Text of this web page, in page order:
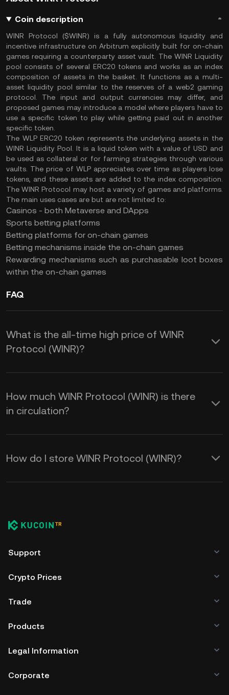
Coin description
WINR Protocol ($WINR) is a fully autonomous liquidity and
incentive infrastructure on Arbitrum explicitly built for on-chain
games requiring a counterparty asset vault. The WINR Liquidity
pool consists of several ERC20 tokens and works as an index
composition of assets in the basket. It functions as a multi-
asset liquidity pool similar to the reserves of a web2 gaming
protocol. The input and output currencies may differ, and
proposed games may introduce a model where players have to
use a specific token to play while getting paid out in another
specific token.
The WLP ERC20 token represents the underlying assets in the
WINR Liquidity Pool. It is a liquid token with a value of USD and
be used as collateral or for farming strategies through various
vaults. The price of WLP appreciates over time as players lose
tokens, and these assets are added to the index composition.
The WINR Protocol may host a variety of games and platforms.
The main uses cases are but are not limited to:
Casinos - both Metaverse and DApps
Sports betting platforms
Betting platforms for on-chain games
Betting mechanisms inside the on-chain games
Rewarding mechanisms such as purchasable loot boxes
within the on-chain games
FAQ
What is the all-time high price of WINR
Protocol (WINR)?
How much WINR Protocol (WINR) is there
in circulation?
How do I store WINR Protocol (WINR)?
Support
Crypto Prices
Trade
Products
Legal Information
Corporate